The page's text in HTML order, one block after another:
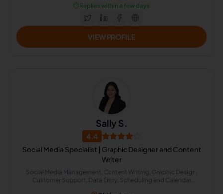
⏱️Replies within a few days
VIEW PROFILE
Sally S.
4.4
Social Media Specialist | Graphic Designer and Content
Writer
Social Media Management, Content Writing, Graphic Design,
Customer Support, Data Entry, Scheduling and Calendar